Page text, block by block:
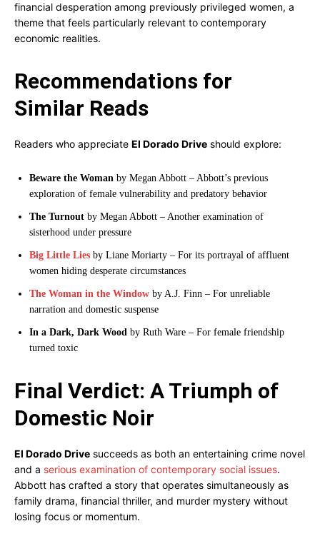
financial desperation among previously privileged women, a
theme that feels particularly relevant to contemporary
economic realities.
Recommendations for
Similar Reads
Readers who appreciate El Dorado Drive should explore:
Beware the Woman by Megan Abbott – Abbott’s previous
exploration of female vulnerability and predatory behavior
The Turnout by Megan Abbott – Another examination of
sisterhood under pressure
Big Little Lies by Liane Moriarty – For its portrayal of affluent
women hiding desperate circumstances
The Woman in the Window by A.J. Finn – For unreliable
narration and domestic suspense
In a Dark, Dark Wood by Ruth Ware – For female friendship
turned toxic
Final Verdict: A Triumph of
Domestic Noir
El Dorado Drive succeeds as both an entertaining crime novel
and a serious examination of contemporary social issues.
Abbott has crafted a story that operates simultaneously as
family drama, financial thriller, and murder mystery without
losing focus or momentum.